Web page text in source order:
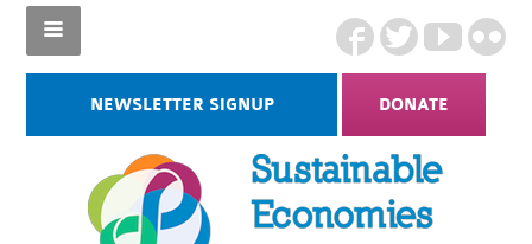
NEWSLETTER SIGNUP DONATE